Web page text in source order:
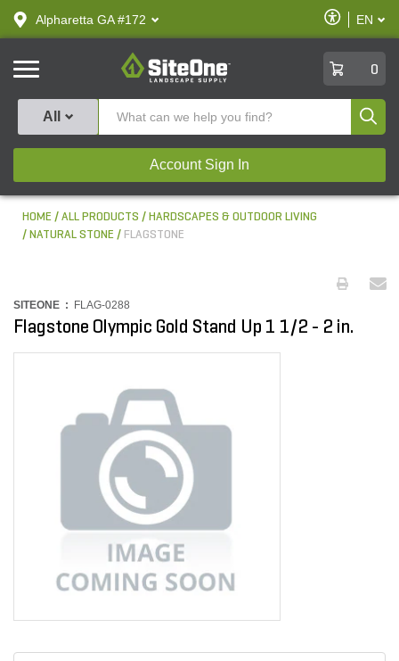
text.skipToContent
text.skipToNavigation
Alpharetta GA #172
Enable
Accessibility
EN
SiteOne
0
All
Account Sign In
HOME ALL PRODUCTS
HARDSCAPES & OUTDOOR LIVING
NATURAL STONE
FLAGSTONE
SITEONE : FLAG-0288
Flagstone Olympic Gold Stand Up 1 1/2 - 2 in.